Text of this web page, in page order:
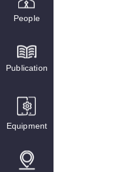
People
Publication
Equipment